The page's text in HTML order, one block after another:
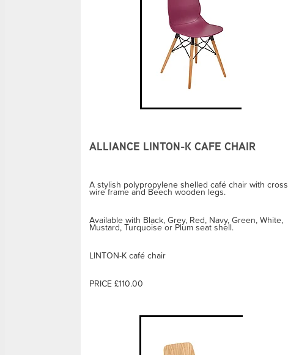
ALLIANCE LINTON-K CAFE CHAIR
A stylish polypropylene shelled café chair with cross
wire frame and Beech wooden legs.
Available with Black, Grey, Red, Navy, Green, White,
Mustard, Turquoise or Plum seat shell.
LINTON-K café chair
PRICE £110.00